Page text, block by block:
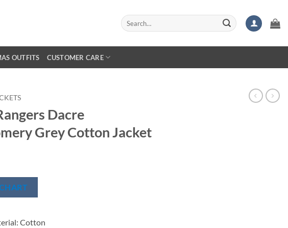
Search
for:
OUTFITS CUSTOMER CARE
Dacre
Grey Cotton Jacket
Cotton